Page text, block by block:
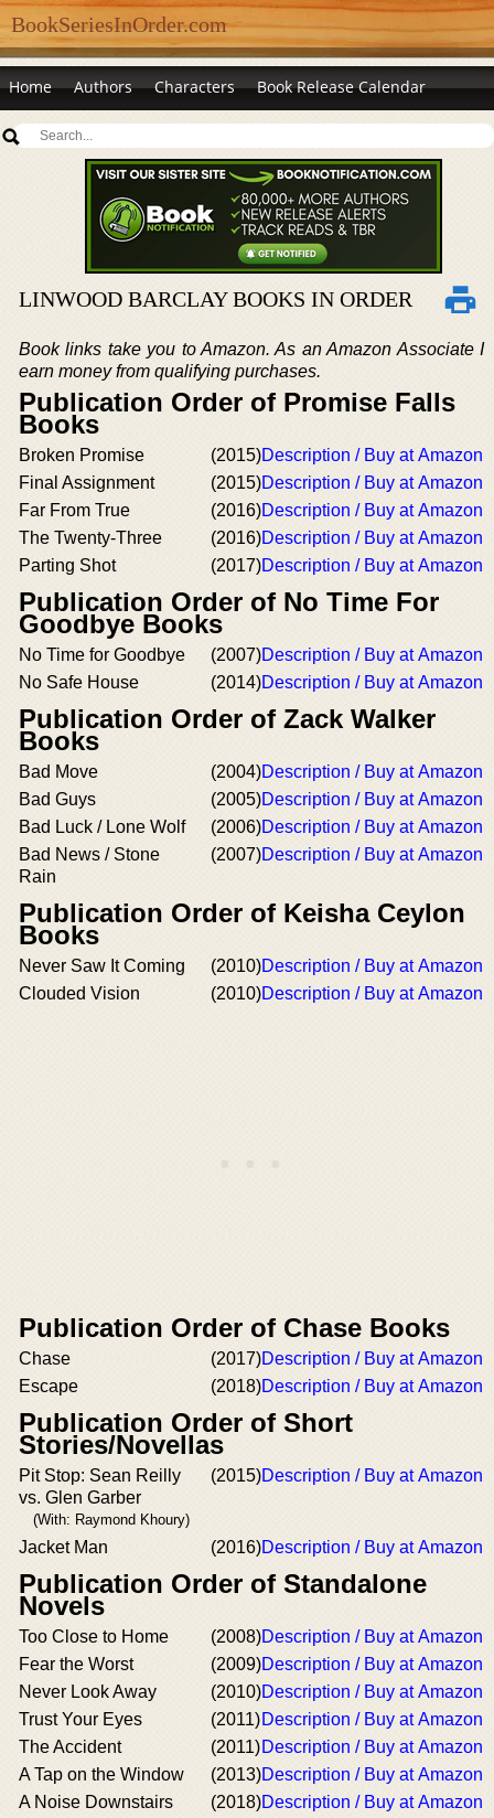
BookSeriesInOrder.com
Home Authors Characters Book Release Calendar
LINWOOD BARCLAY BOOKS IN ORDER
Book links take you to Amazon. As an Amazon Associate I
earn money from qualifying purchases.
Publication Order of Promise Falls
Books
Broken Promise (2015)Description / Buy at Amazon
Final Assignment
(2015)Description / Buy at Amazon
Far From True
(2016)Description / Buy at Amazon
The Twenty-Three
(2016)Description / Buy at Amazon
Parting Shot
(2017)Description / Buy at Amazon
Publication Order of No Time For
Goodbye Books
No Time for Goodbye (2007)Description / Buy at Amazon
No Safe House
(2014)Description / Buy at Amazon
Publication Order of Zack Walker
Books
Bad Move (2004)Description / Buy at Amazon
Bad Guys
(2005)Description / Buy at Amazon
Bad Luck / Lone Wolf
(2006)Description / Buy at Amazon
Bad News / Stone
Rain
(2007)Description / Buy at Amazon
Publication Order of Keisha Ceylon
Books
Never Saw It Coming (2010)Description / Buy at Amazon
Clouded Vision
(2010)Description / Buy at Amazon
Publication Order of Chase Books
Chase (2017)Description / Buy at Amazon
Escape
(2018)Description / Buy at Amazon
Publication Order of Short
Stories/Novellas
Pit Stop: Sean Reilly
vs. Glen Garber
(With: Raymond Khoury)
(2015)Description / Buy at Amazon
Jacket Man (2016)Description / Buy at Amazon
Publication Order of Standalone
Novels
Too Close to Home (2008)Description / Buy at Amazon
Fear the Worst
(2009)Description / Buy at Amazon
Never Look Away
(2010)Description / Buy at Amazon
Trust Your Eyes
(2011)Description / Buy at Amazon
The Accident
(2011)Description / Buy at Amazon
A Tap on the Window
(2013)Description / Buy at Amazon
A Noise Downstairs
(2018)Description / Buy at Amazon